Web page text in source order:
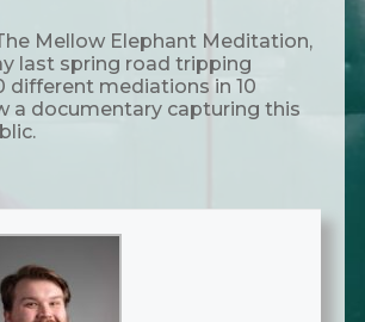
Mellow Elephant Meditation,
last spring road tripping
different mediations in 10
a documentary capturing this